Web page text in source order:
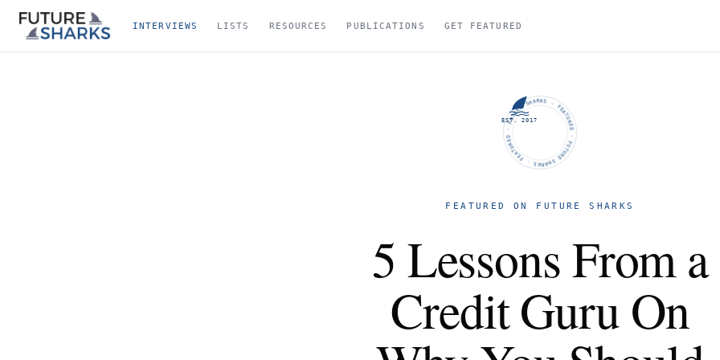
INTERVIEWS LISTS RESOURCES PUBLICATIONS GET FEATURED
FUTURE SHARKS · FEATURED · FUTURE SHARKS · FEATURED ·
EST. 2017
FEATURED ON FUTURE SHARKS
5 Lessons From a
Credit Guru On